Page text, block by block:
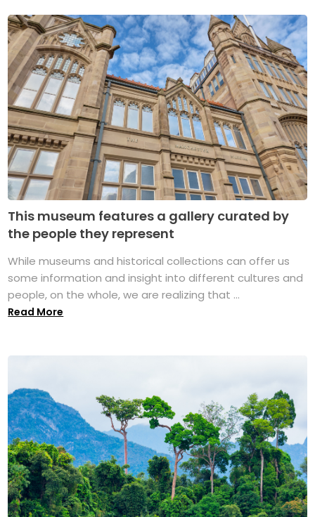
This museum features a gallery curated by
the people they represent
While museums and historical collections can offer us
some information and insight into different cultures and
people, on the whole, we are realizing that ...
Read More